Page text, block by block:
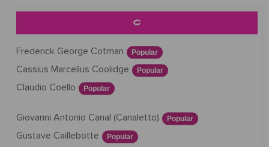
C
Frederick George Cotman Popular
Cassius Marcellus Coolidge Popular
Claudio Coello Popular
Giovanni Antonio Canal (Canaletto) Popular
Gustave Caillebotte Popular